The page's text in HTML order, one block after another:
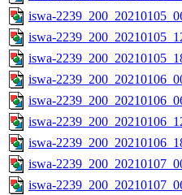
iswa-
iswa-
iswa-
iswa-
iswa-
iswa-
iswa-
iswa-
iswa-